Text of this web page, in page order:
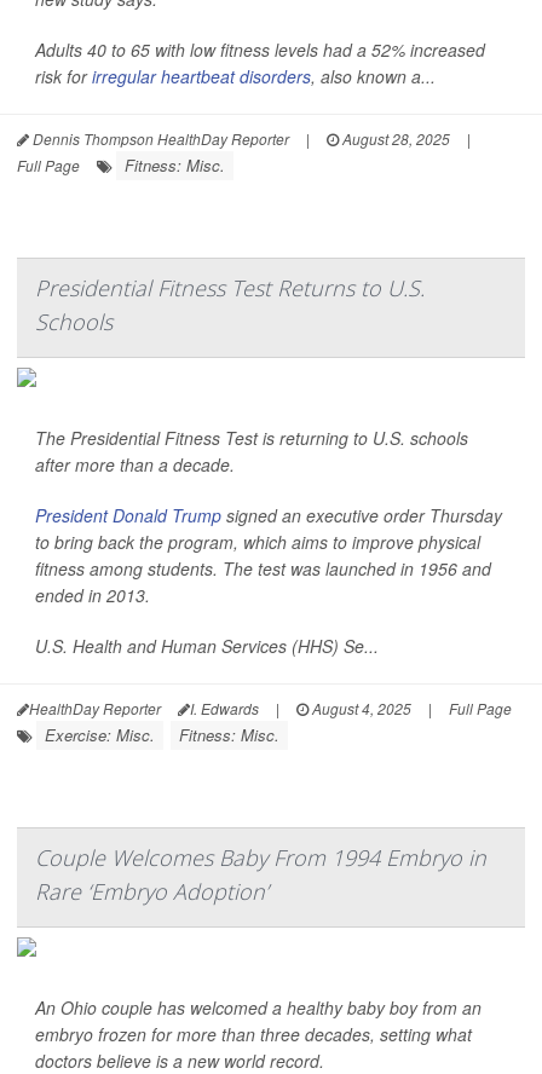
Adults 40 to 65 with low fitness levels had a 52% increased
risk forirregular heartbeat disorders, also known a...
Dennis Thompson HealthDay Reporter | August 28, 2025
|
Full Page
Fitness: Misc.
Presidential Fitness Test Returns to U.S.
Schools
The Presidential Fitness Test is returning to U.S. schools
after more than a decade.
President Donald Trump signed an executive order Thursday
to bring back the program, which aims to improve physical
fitness among students. The test was launched in 1956 and
ended in 2013.
U.S. Health and Human Services (HHS) Se...
HealthDay Reporter I. Edwards | August 4, 2025 | Full Page
Exercise: Misc. Fitness: Misc.
Couple Welcomes Baby From 1994 Embryo in
Rare ‘Embryo Adoption’
An Ohio couple has welcomed a healthy baby boy from an
embryo frozen for more than three decades, setting what
doctors believe is a new world record.